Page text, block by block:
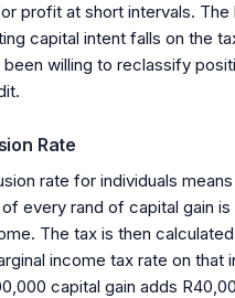
profit at short intervals. The
capital intent falls on the
been willing to reclassify
Rate
rate for individuals
every rand of capital gain is
The tax is then
income tax rate on that
capital gain adds